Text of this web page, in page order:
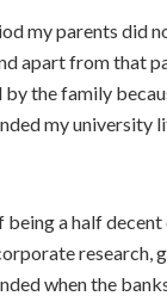
my parents did
apart from that
by the family
my university
a half
research,
when the